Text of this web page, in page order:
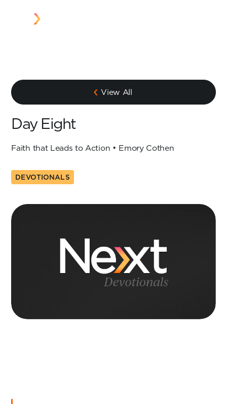
View All
Day Eight
Faith that Leads to Action • Emory Cothen
DEVOTIONALS